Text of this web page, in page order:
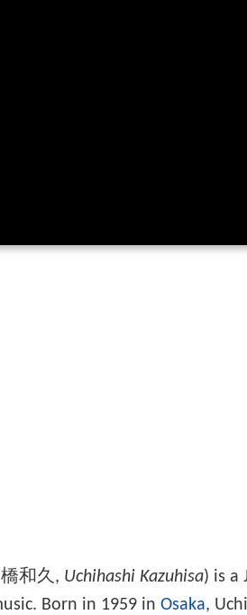
和久, Uchihashi Kazuhisa) is a
Born in 1959 in Osaka,